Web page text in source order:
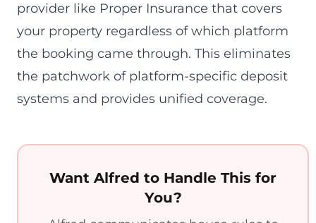
provider like Proper Insurance that covers
your property regardless of which platform
the booking came through. This eliminates
the patchwork of platform-specific deposit
systems and provides unified coverage.
Want Alfred to Handle This for
You?